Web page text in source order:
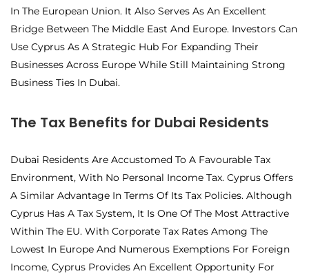
In The European Union. It Also Serves As An Excellent
Bridge Between The Middle East And Europe. Investors Can
Use Cyprus As A Strategic Hub For Expanding Their
Businesses Across Europe While Still Maintaining Strong
Business Ties In Dubai.
The Tax Benefits for Dubai Residents
Dubai Residents Are Accustomed To A Favourable Tax
Environment, With No Personal Income Tax. Cyprus Offers
A Similar Advantage In Terms Of Its Tax Policies. Although
Cyprus Has A Tax System, It Is One Of The Most Attractive
Within The EU. With Corporate Tax Rates Among The
Lowest In Europe And Numerous Exemptions For Foreign
Income, Cyprus Provides An Excellent Opportunity For